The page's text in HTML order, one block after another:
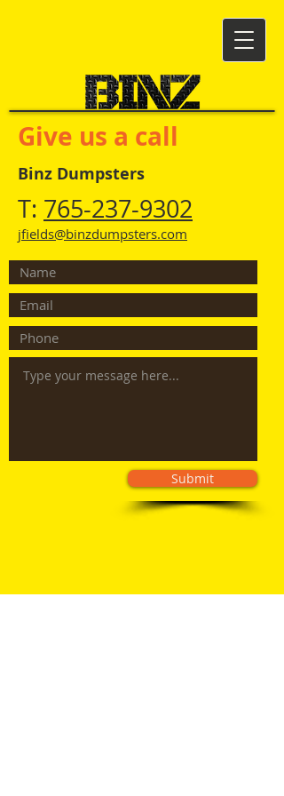
Give us a call
Binz Dumpsters
T: 765-237-9302
jfields@binzdumpsters.com
Submit